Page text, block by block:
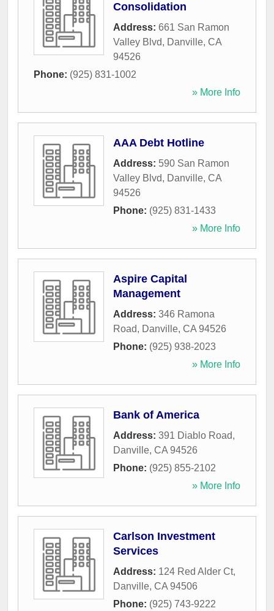
Consolidation
Address: 661 San Ramon
Valley Blvd, Danville, CA
94526
Phone: (925) 831-1002
» More Info
AAA Debt Hotline
Address: 590 San Ramon
Valley Blvd, Danville, CA
94526
Phone: (925) 831-1433
» More Info
Aspire Capital
Management
Address: 346 Ramona
Road, Danville, CA 94526
Phone: (925) 938-2023
» More Info
Bank of America
Address: 391 Diablo Road,
Danville, CA 94526
Phone: (925) 855-2102
» More Info
Carlson Investment
Services
Address: 124 Red Alder Ct,
Danville, CA 94506
Phone: (925) 743-9222